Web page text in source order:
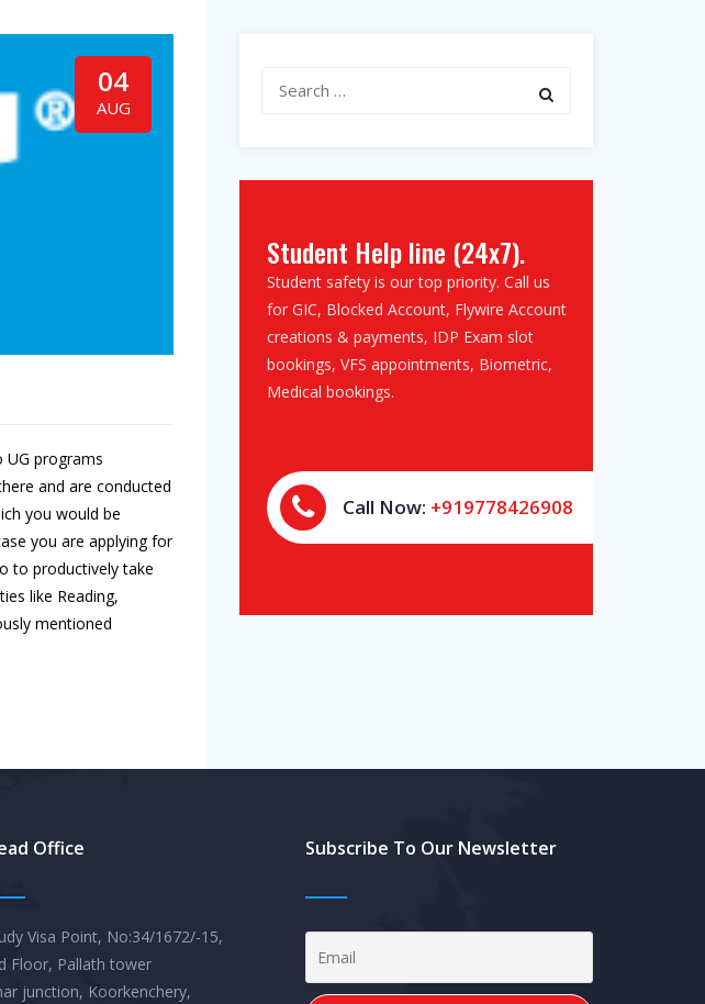
04
AUG
programs
and are conducted
you would be
you are applying for
to productively take
like Reading,
mentioned
Student Help line (24x7).
Student safety is our top priority. Call us
for GIC, Blocked Account, Flywire Account
creations & payments, IDP Exam slot
bookings, VFS appointments, Biometric,
Medical bookings.
Call Now: +919778426908
Office
Visa Point, No:34/1672/-15,
Floor, Pallath tower
junction, Koorkenchery,
Subscribe To Our Newsletter